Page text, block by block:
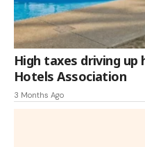
High taxes driving up
Hotels Association
3 Months Ago